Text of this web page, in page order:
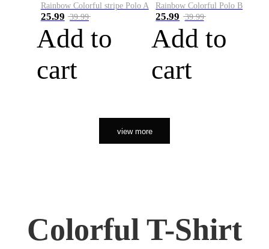
Rainbow Colorful stripe Polo A
25.99 39.99
Add to
cart
Rainbow Colorful Polo B
25.99 39.99
Add to
cart
view more
Colorful T-Shirt